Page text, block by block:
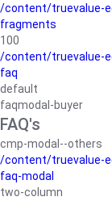
/content/truevalue-
fragments
100
/content/truevalue-
faq
default
faqmodal-buyer
FAQ's
cmp-modal--others
/content/truevalue-
faq-modal
two-column